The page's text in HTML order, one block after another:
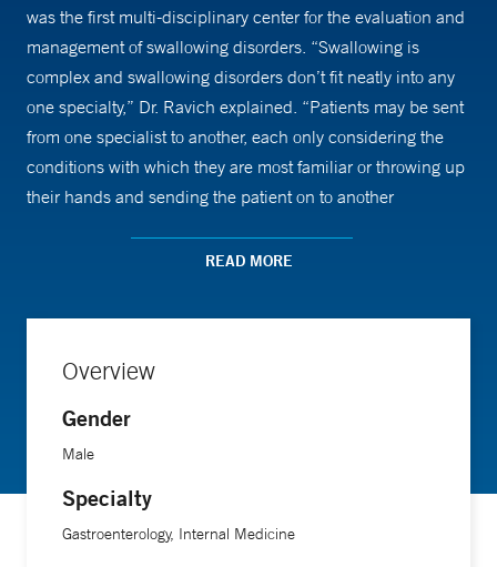
was the first multi-disciplinary center for the evaluation and
management of swallowing disorders. “Swallowing is
complex and swallowing disorders don’t fit neatly into any
one specialty,” Dr. Ravich explained. “Patients may be sent
from one specialist to another, each only considering the
conditions with which they are most familiar or throwing up
their hands and sending the patient on to another
integrated perspective to swallowing disorders than most
ones other clinicians have been unable to help because of
the narrow focus of their respective specialty. As a result of
appropriate tests in order to diagnose their condition and to
suggest the best approach to manage their symptoms.
READ MORE
Overview
Gender
Male
Specialty
Gastroenterology, Internal Medicine